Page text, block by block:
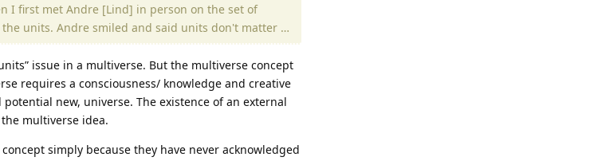
I first met Andre [Lind] in person on the set of
units. Andre smiled and said units don't matter …
issue in a multiverse. But the multiverse concept
requires a consciousness/ knowledge and creative
potential new, universe. The existence of an external
multiverse idea.
simply because they have never acknowledged